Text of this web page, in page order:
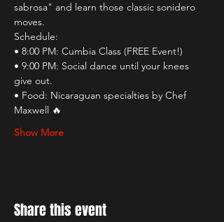
sabrosa" and learn those classic sonidero
moves.
Schedule:
• 8:00 PM: Cumbia Class (FREE Event!)
• 9:00 PM: Social dance until your knees
give out.
• Food: Nicaraguan specialties by Chef
Maxwell 🔥
Show More
Share this event